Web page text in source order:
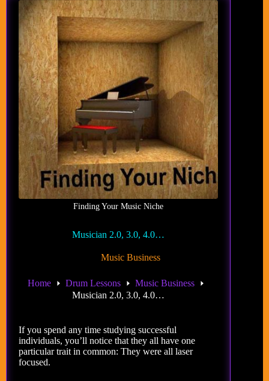
Finding Your Music Niche
Musician 2.0, 3.0, 4.0…
Music Business
Home Drum Lessons
Music Business
Musician 2.0, 3.0, 4.0…
If you spend any time studying successful
individuals, you’ll notice that they all have one
particular trait in common: They were all laser
focused.